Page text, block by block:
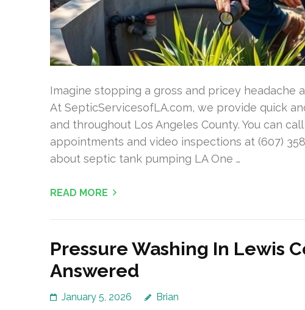
Imagine stopping a gross and pricey headache
At SepticServicesofLA.com, we provide quick
and throughout Los Angeles County. You can
appointments and video inspections at (607)
about septic tank pumping LA One …
READ MORE
Pressure Washing In Lewis
Answered
January 5, 2026 Brian